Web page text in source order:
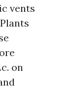
vents
on